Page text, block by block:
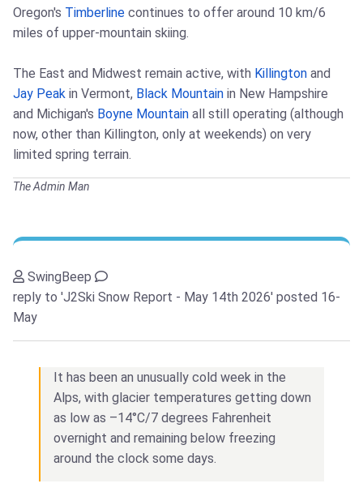
Oregon's Timberline continues to offer around 10 km/6
miles of upper-mountain skiing.
The East and Midwest remain active, with Killington and
Jay Peak in Vermont, Black Mountain in New Hampshire
and Michigan's Boyne Mountain all still operating (although
now, other than Killington, only at weekends) on very
limited spring terrain.
The Admin Man
SwingBeep
reply to 'J2Ski Snow Report - May 14th 2026' posted 16-
May
It has been an unusually cold week in the
Alps, with glacier temperatures getting down
as low as –14°C/7 degrees Fahrenheit
overnight and remaining below freezing
around the clock some days.